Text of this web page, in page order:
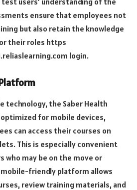
ensure that employees not
but also retain the knowledge
their roles https
login.
technology, the Saber Health
for mobile devices,
can access their courses on
This is especially convenient
who may be on the move or
friendly platform allows
review training materials, and